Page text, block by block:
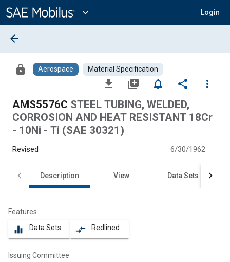
Content
expand_more Login
arrow_back
lock Aerospace Material Specification
file_download library_add notifications_none share
more_vert
AMS5576C STEEL TUBING, WELDED,
CORROSION AND HEAT RESISTANT 18Cr
- 10Ni - Ti (SAE 30321)
Revised 6/30/1962
Description View Data Sets
Features
equalizer Data Sets compare_arrows Redlined
Issuing Committee